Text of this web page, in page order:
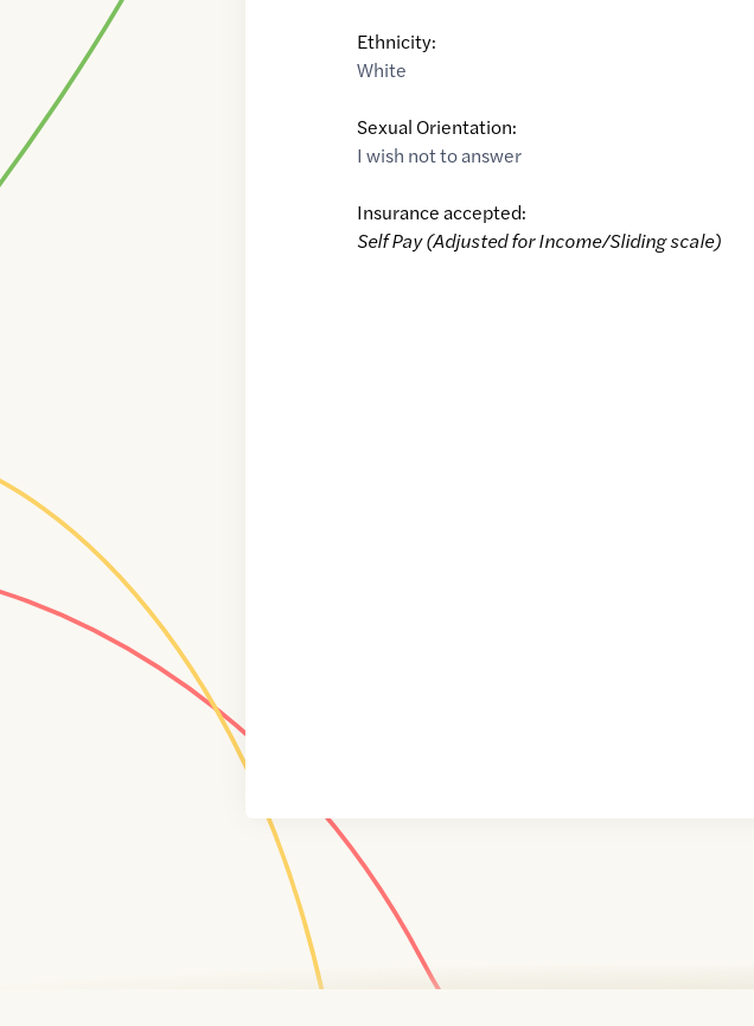
Ethnicity:
White
Sexual Orientation:
I wish not to answer
Insurance accepted:
Self Pay (Adjusted for Income/Sliding scale)